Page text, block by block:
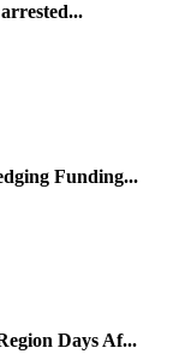
Funding...
Days Af...